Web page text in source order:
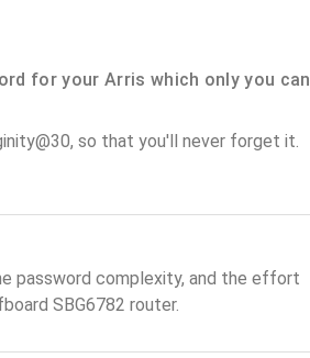
for your Arris which only you can
so that you'll never forget it.
password complexity, and the effort
SBG6782 router.